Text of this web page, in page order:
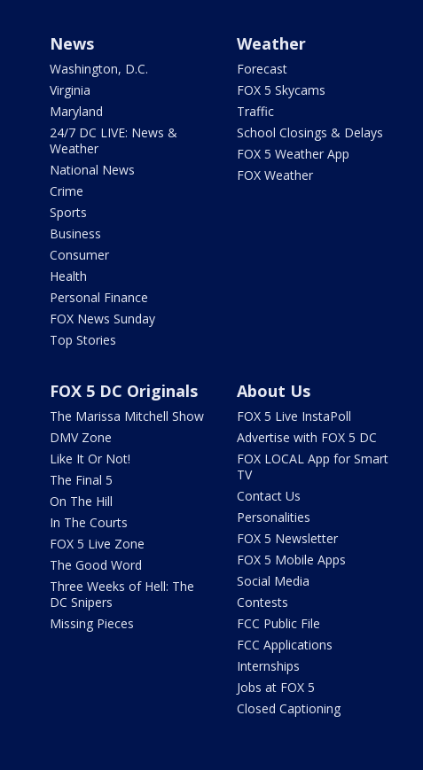
News
Washington, D.C.
Virginia
Maryland
24/7 DC LIVE: News &
Weather
National News
Crime
Sports
Business
Consumer
Health
Personal Finance
FOX News Sunday
Top Stories
Weather
Forecast
FOX 5 Skycams
Traffic
School Closings & Delays
FOX 5 Weather App
FOX Weather
FOX 5 DC Originals
The Marissa Mitchell Show
DMV Zone
Like It Or Not!
The Final 5
On The Hill
In The Courts
FOX 5 Live Zone
The Good Word
Three Weeks of Hell: The
DC Snipers
Missing Pieces
About Us
FOX 5 Live InstaPoll
Advertise with FOX 5 DC
FOX LOCAL App for Smart
TV
Contact Us
Personalities
FOX 5 Newsletter
FOX 5 Mobile Apps
Social Media
Contests
FCC Public File
FCC Applications
Internships
Jobs at FOX 5
Closed Captioning